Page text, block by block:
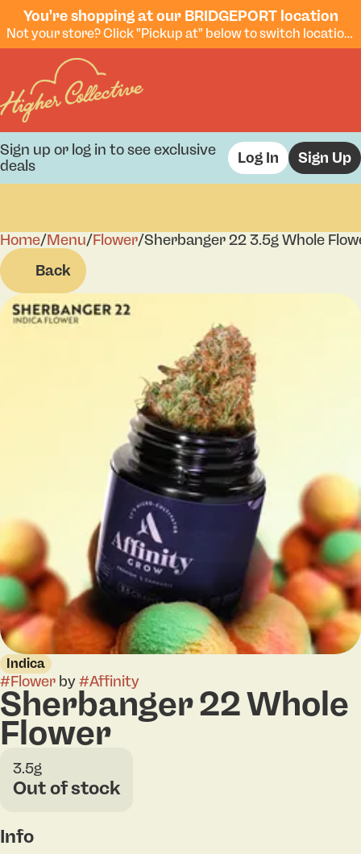
You're shopping at our BRIDGEPORT location
Not your store? Click "Pickup at" below to switch locations.
Sign up or log in to see exclusive
deals
Log In Sign Up
Home/Menu/Flower/Sherbanger 22 3.5g Whole
Back
Indica
#Flower by#Affinity
Sherbanger 22 Whole
Flower
3.5g
Out of stock
Info
0